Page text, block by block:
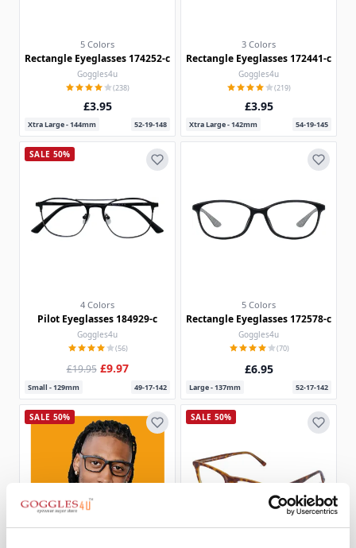
5 Colors
Rectangle Eyeglasses 174252-c
Goggles4u
(238)
£3.95
Xtra Large - 144mm 52-19-148
3 Colors
Rectangle Eyeglasses 172441-c
Goggles4u
(219)
£3.95
Xtra Large - 142mm 54-19-145
SALE 50%
4 Colors
Pilot Eyeglasses 184929-c
Goggles4u
(56)
£19.95 £9.97
Small - 129mm 49-17-142
5 Colors
Rectangle Eyeglasses 172578-c
Goggles4u
(70)
£6.95
Large - 137mm 52-17-142
SALE 50% SALE 50%